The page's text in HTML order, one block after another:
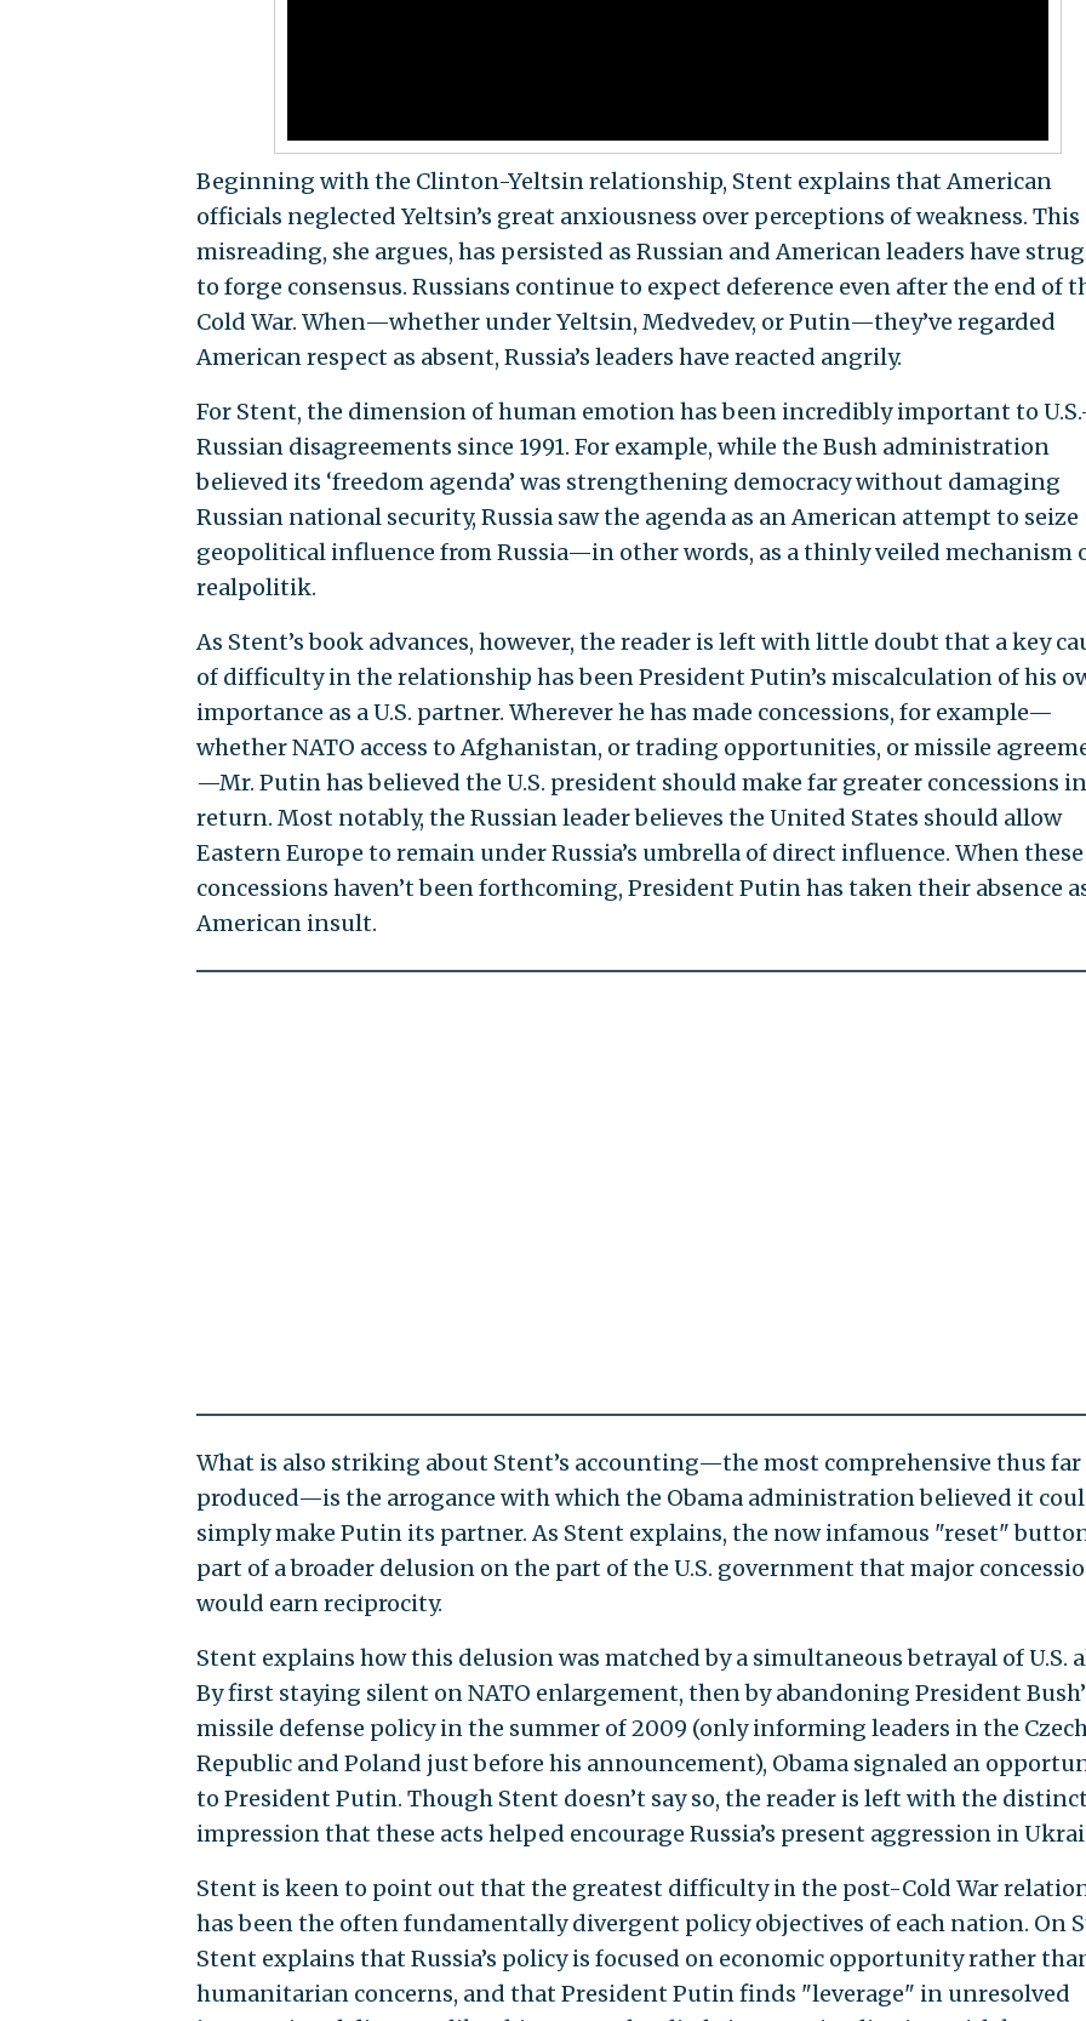
Beginning with the Clinton-Yeltsin relationship, Stent explains that American
officials neglected Yeltsin’s great anxiousness over perceptions of weakness. This
misreading, she argues, has persisted as Russian and American leaders have
to forge consensus. Russians continue to expect deference even after the end of
Cold War. When—whether under Yeltsin, Medvedev, or Putin—they’ve regarded
American respect as absent, Russia’s leaders have reacted angrily.
For Stent, the dimension of human emotion has been incredibly important to
Russian disagreements since 1991. For example, while the Bush administration
believed its ‘freedom agenda’ was strengthening democracy without damaging
Russian national security, Russia saw the agenda as an American attempt to seize
geopolitical influence from Russia—in other words, as a thinly veiled mechanism
realpolitik.
As Stent’s book advances, however, the reader is left with little doubt that a key
of difficulty in the relationship has been President Putin’s miscalculation of his
importance as a U.S. partner. Wherever he has made concessions, for example—
whether NATO access to Afghanistan, or trading opportunities, or missile
—Mr. Putin has believed the U.S. president should make far greater concessions in
return. Most notably, the Russian leader believes the United States should allow
Eastern Europe to remain under Russia’s umbrella of direct influence. When these
concessions haven’t been forthcoming, President Putin has taken their absence
American insult.
What is also striking about Stent’s accounting—the most comprehensive thus far
produced—is the arrogance with which the Obama administration believed it
simply make Putin its partner. As Stent explains, the now infamous "reset"
part of a broader delusion on the part of the U.S. government that major
would earn reciprocity.
Stent explains how this delusion was matched by a simultaneous betrayal of U.S.
By first staying silent on NATO enlargement, then by abandoning President
missile defense policy in the summer of 2009 (only informing leaders in the
Republic and Poland just before his announcement), Obama signaled an
to President Putin. Though Stent doesn’t say so, the reader is left with the
impression that these acts helped encourage Russia’s present aggression in
Stent is keen to point out that the greatest difficulty in the post-Cold War
has been the often fundamentally divergent policy objectives of each nation. On
Stent explains that Russia’s policy is focused on economic opportunity rather
humanitarian concerns, and that President Putin finds "leverage" in unresolved